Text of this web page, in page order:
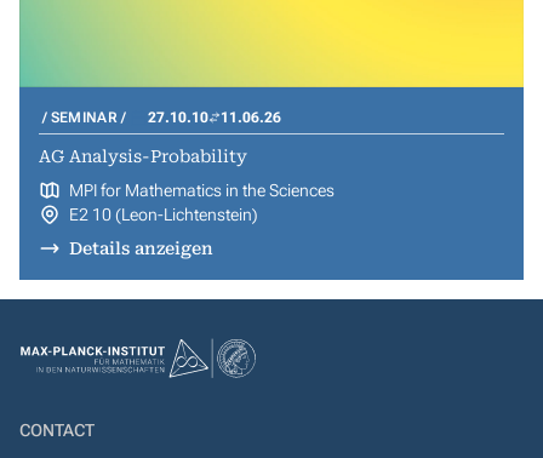
SEMINAR 27.10.10 11.06.26
AG Analysis-Probability
MPI for Mathematics in the Sciences
E2 10 (Leon-Lichtenstein)
Details anzeigen
CONTACT